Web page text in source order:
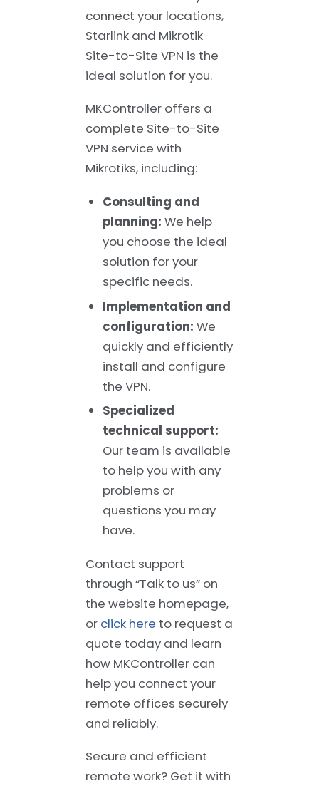
connect your locations,
Starlink and Mikrotik
Site-to-Site VPN is the
ideal solution for you.
MKController offers a
complete Site-to-Site
VPN service with
Mikrotiks, including:
Consulting and
planning: We help
you choose the ideal
solution for your
specific needs.
Implementation and
configuration: We
quickly and efficiently
install and configure
the VPN.
Specialized
technical support:
Our team is available
to help you with any
problems or
questions you may
have.
Contact support
through “Talk to us” on
the website homepage,
or click here to request a
quote today and learn
how MKController can
help you connect your
remote offices securely
and reliably.
Secure and efficient
remote work? Get it with